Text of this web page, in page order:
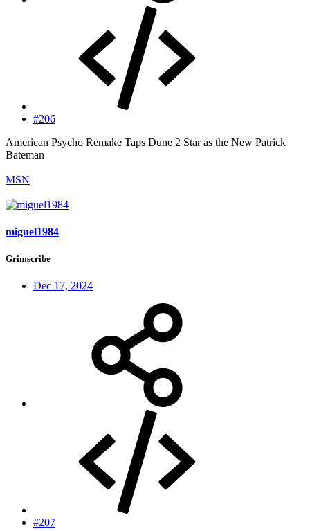
#206
American Psycho Remake Taps Dune 2 Star as the New Patrick
Bateman
MSN
miguel1984
Grimscribe
Dec 17, 2024
#207